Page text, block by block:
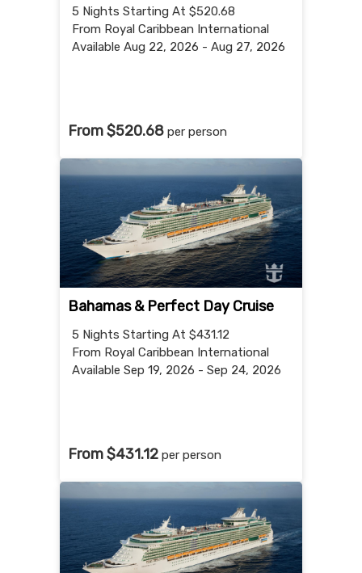
5 Nights Starting At $520.68
From Royal Caribbean International
Available Aug 22, 2026 - Aug 27, 2026
From $520.68 per person
Bahamas & Perfect Day Cruise
5 Nights Starting At $431.12
From Royal Caribbean International
Available Sep 19, 2026 - Sep 24, 2026
From $431.12 per person